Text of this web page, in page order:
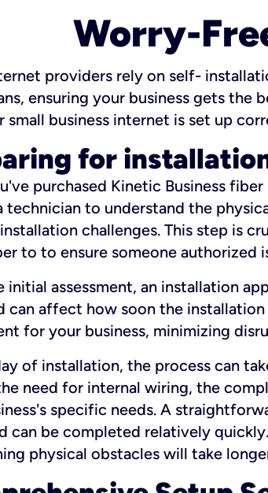
Worry-
providers rely on self-
ensuring your business gets the
small business internet is set up
for
purchased Kinetic Business
technician to understand the
challenges. This step is
to to ensure someone authorized
initial assessment, an installation
can affect how soon the
for your business, minimizing
of installation, the process can
need for internal wiring, the
specific needs. A
can be completed relatively
physical obstacles will take